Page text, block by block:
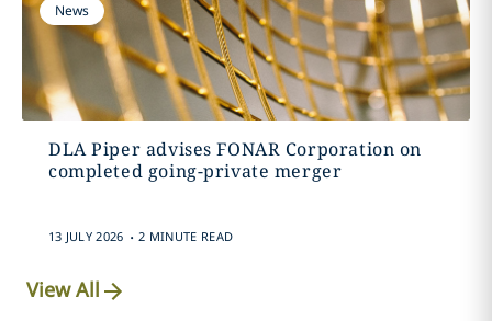
News
DLA Piper advises FONAR Corporation on
completed going-private merger
13 JULY 2026 . 2 MINUTE READ
View All